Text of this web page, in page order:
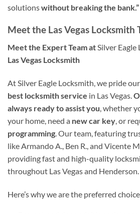
solutionswithout breaking the bank.”
Meet the Las Vegas Locksmith
Meet the Expert Team atSilver Eagle
Las Vegas Locksmith
At Silver Eagle Locksmith, we pride
best locksmith service in Las Vegas.
always ready to assist you , whether
your home, need a new car key , or
programming . Our team, featuring
like Armando A., Ben R., and Vicente
providing fast and high-quality
throughout Las Vegas and Henderson.
Here’s why we are the preferred